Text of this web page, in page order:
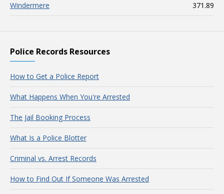
Windermere 371.89
Police Records Resources
How to Get a Police Report
What Happens When You're Arrested
The Jail Booking Process
What Is a Police Blotter
Criminal vs. Arrest Records
How to Find Out If Someone Was Arrested